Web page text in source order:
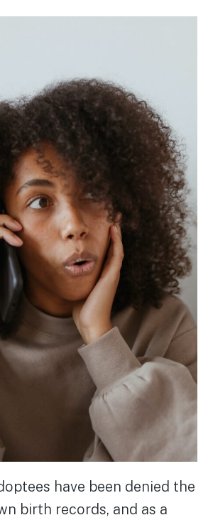
have been denied the
birth records, and as a